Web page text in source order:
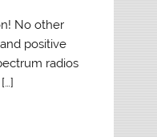
No other
positive
radios